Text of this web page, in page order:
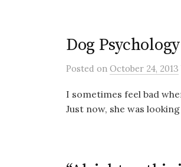
Dog Psychology
Posted on October 24, 2013
I sometimes feel bad
Just now, she was